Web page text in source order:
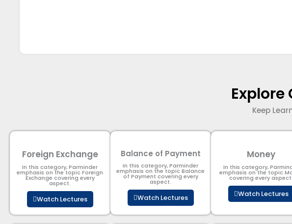
Explore
Keep
Foreign Exchange
In this category, Parminder
emphasis on the topic Foreign
Exchange covering every
aspect.
Watch Lectures
Balance of Payment
In this category, Parminder
emphasis on the topic Balance
of Payment​ covering every
aspect.
Watch Lectures
Money
In this category,
emphasis on the topic
covering every aspect.
Watch Lectures